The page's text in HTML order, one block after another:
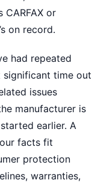
or
on record.
had repeated
significant time out
issues
manufacturer is
earlier. A
facts fit
protection
warranties,